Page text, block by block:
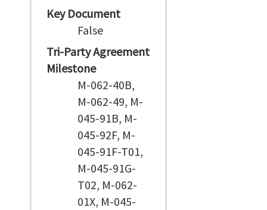
Key Document
False
Tri-Party Agreement
Milestone
M-062-40B,
M-062-49, M-
045-91B, M-
045-92F, M-
045-91F-T01,
M-045-91G-
T02, M-062-
01X, M-045-